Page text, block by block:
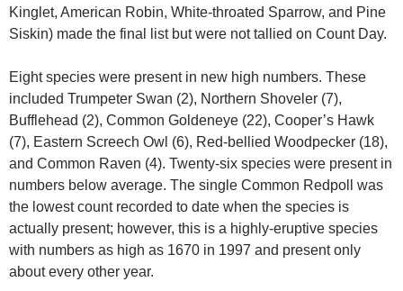
Kinglet, American Robin, White-throated Sparrow, and Pine
Siskin) made the final list but were not tallied on Count Day.
Eight species were present in new high numbers. These
included Trumpeter Swan (2), Northern Shoveler (7),
Bufflehead (2), Common Goldeneye (22), Cooper’s Hawk
(7), Eastern Screech Owl (6), Red-bellied Woodpecker (18),
and Common Raven (4). Twenty-six species were present in
numbers below average. The single Common Redpoll was
the lowest count recorded to date when the species is
actually present; however, this is a highly-eruptive species
with numbers as high as 1670 in 1997 and present only
about every other year.